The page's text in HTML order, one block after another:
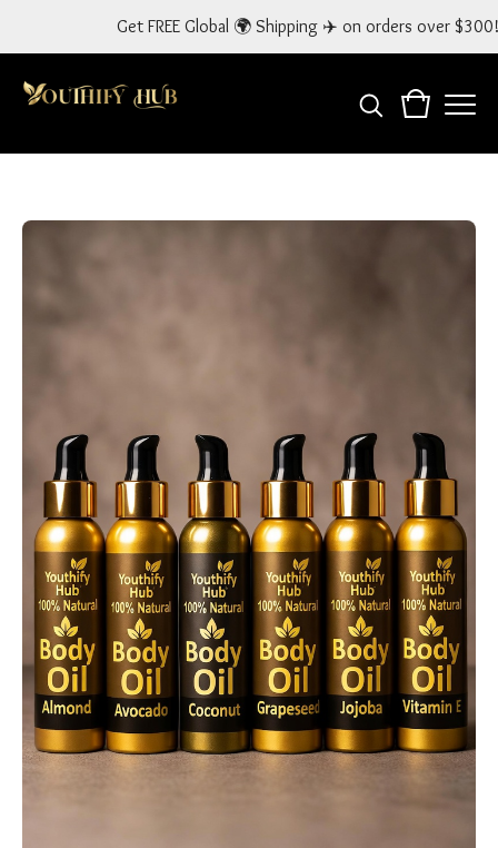
FREE Global 🌍 Shipping ✈️ on orders over $300! Use Code: